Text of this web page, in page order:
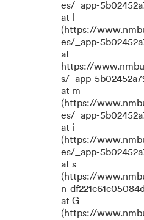
es/_app-
at l
(https://
es/_app-
at
https://
s/_app-
at m
(https://
es/_app-
at i
(https://
es/_app-
at s
(https://
n-
at G
(https://